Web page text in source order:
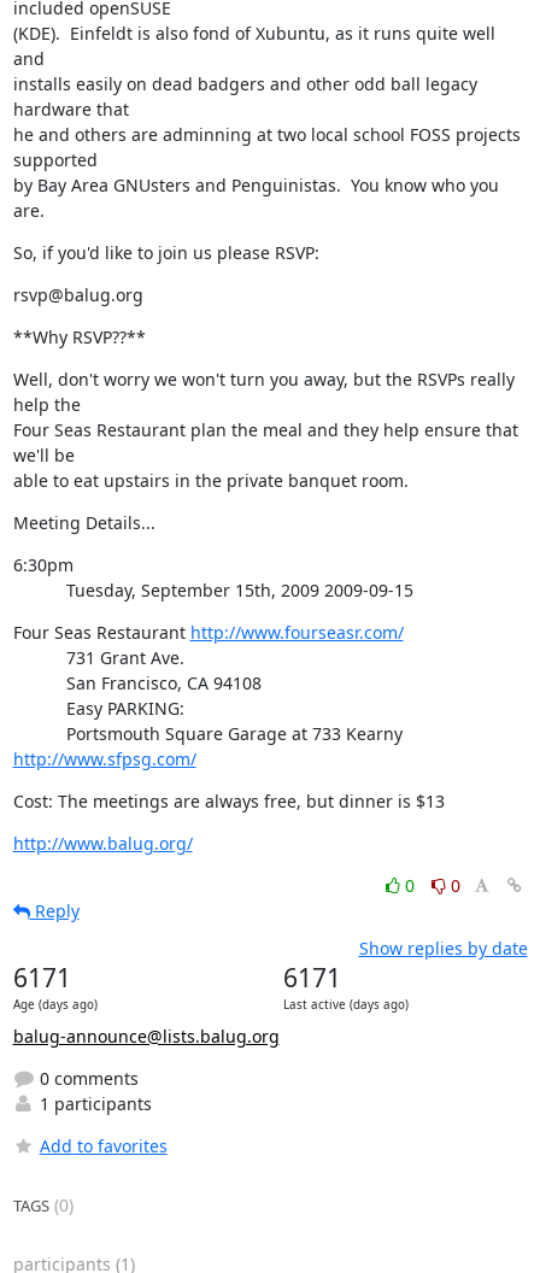
included openSUSE
(KDE).  Einfeldt is also fond of Xubuntu, as it runs quite well
and
installs easily on dead badgers and other odd ball legacy
hardware that
he and others are adminning at two local school FOSS projects
supported
by Bay Area GNUsters and Penguinistas.  You know who you
are.
So, if you'd like to join us please RSVP:
rsvp@balug.org
**Why RSVP??**
Well, don't worry we won't turn you away, but the RSVPs really
help the
Four Seas Restaurant plan the meal and they help ensure that
we'll be
able to eat upstairs in the private banquet room.
Meeting Details...
6:30pm
           Tuesday, September 15th, 2009 2009-09-15
Four Seas Restaurant http://www.fourseasr.com/
           Portsmouth Square Garage at 733 Kearny
http://www.sfpsg.com/
Cost: The meetings are always free, but dinner is $13
http://www.balug.org/
0
0
Reply
Show replies by date
6171
Age (days ago)
6171
Last active (days ago)
balug-announce@lists.balug.org
0 comments
1 participants
Add to favorites
TAGS(0)
participants (1)